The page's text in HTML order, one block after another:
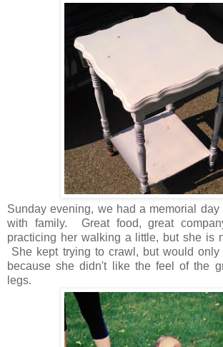
Sunday evening, we had a memorial day
with family. Great food, great
practicing her walking a little, but she is
She kept trying to crawl, but would
because she didn't like the feel of the
legs.